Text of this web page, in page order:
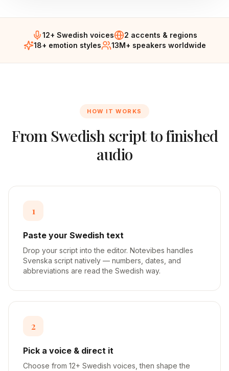
12+ Swedish voices
2 accents & regions
18+ emotion styles
13M+ speakers worldwide
HOW IT WORKS
From Swedishscript to finished
audio
1
Paste your Swedish text
Drop your script into the editor. Notevibes handles
Svenska script natively — numbers, dates, and
abbreviations are read the Swedish way.
2
Pick a voice & direct it
Choose from 12+ Swedish voices, then shape the